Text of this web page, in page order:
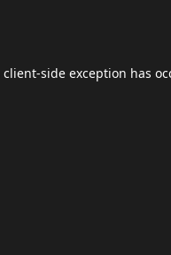
client-side exception has